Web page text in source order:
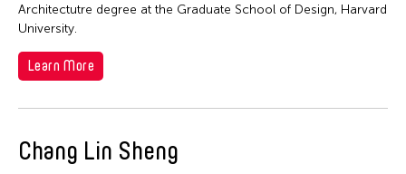
Architectutre degree at the Graduate School of Design, Harvard
University.
Learn More
Chang Lin Sheng